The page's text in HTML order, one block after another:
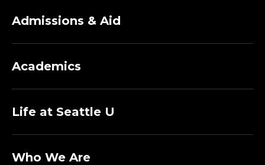
Admissions & Aid
Academics
Life at Seattle U
Who We Are